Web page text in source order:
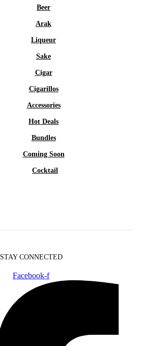
Beer
Arak
Liqueur
Sake
Cigar
Cigarillos
Accessories
Hot Deals
Bundles
Coming Soon
Cocktail
STAY CONNECTED
Facebook-f